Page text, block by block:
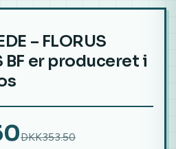
– FLORUS
BF er produceret i
DKK353.50